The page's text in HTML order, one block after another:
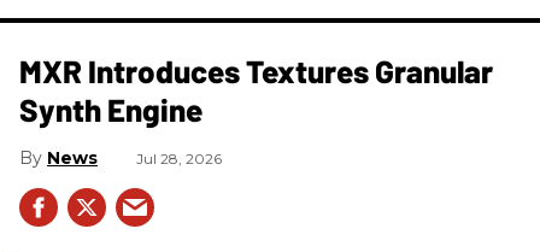
MXR Introduces Textures Granular
Synth Engine
News Jul 28, 2026